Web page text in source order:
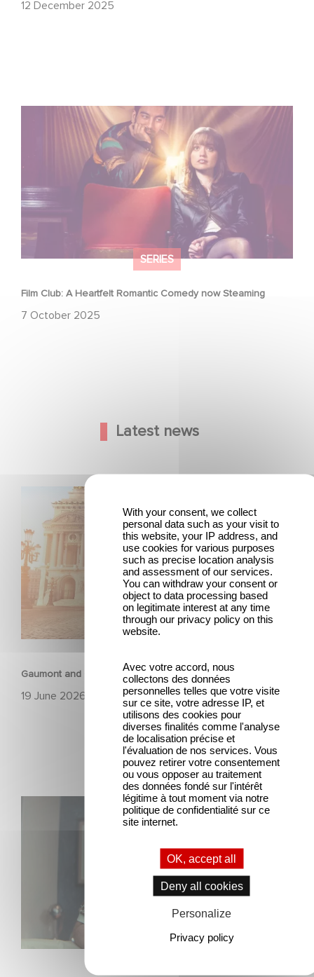
12 December 2025
SERIES
Film Club: A Heartfelt Romantic Comedy now Steaming
7 October 2025
Film Club: A Heartfelt Romantic Comedy now Steaming
Latest news
Gaumont and Good Hero Announce the Sequel to Leap !
19 June 2026
Gaumont and Good Hero Announce the Sequel to Leap !
Mexico 86 is now streaming on Netflix
With your consent, we collect
personal data such as your visit to
this website, your IP address, and
use cookies for various purposes
such as precise location analysis
and assessment of our services.
You can withdraw your consent or
object to data processing based
on legitimate interest at any time
through our privacy policy on this
website.
Avec votre accord, nous
collectons des données
personnelles telles que votre visite
sur ce site, votre adresse IP, et
utilisons des cookies pour
diverses finalités comme l'analyse
de localisation précise et
l'évaluation de nos services. Vous
pouvez retirer votre consentement
ou vous opposer au traitement
des données fondé sur l'intérêt
légitime à tout moment via notre
politique de confidentialité sur ce
site internet.
OK, accept all
Deny all cookies
Personalize
Privacy policy